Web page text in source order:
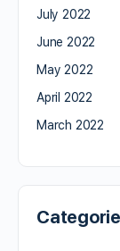
July 2022
June 2022
May 2022
April 2022
March 2022